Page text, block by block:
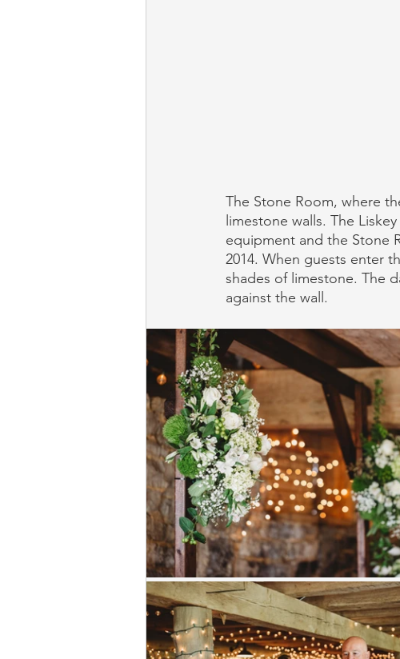
The Stone Room, where
limestone walls. The
equipment and the Stone
2014. When guests enter
shades of limestone. The
against the wall.